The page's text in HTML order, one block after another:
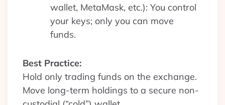
wallet, MetaMask, etc.): You control
your keys; only you can move
funds.
Best Practice:
Hold only trading funds on the exchange.
Move long-term holdings to a secure non-